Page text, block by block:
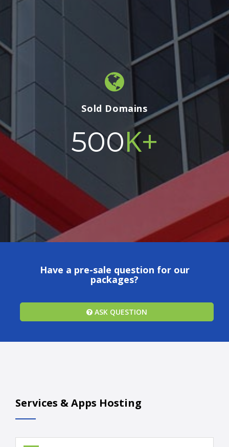
Sold Domains
500K+
Have a pre-sale question for our
packages?
ASK QUESTION
Services & Apps Hosting